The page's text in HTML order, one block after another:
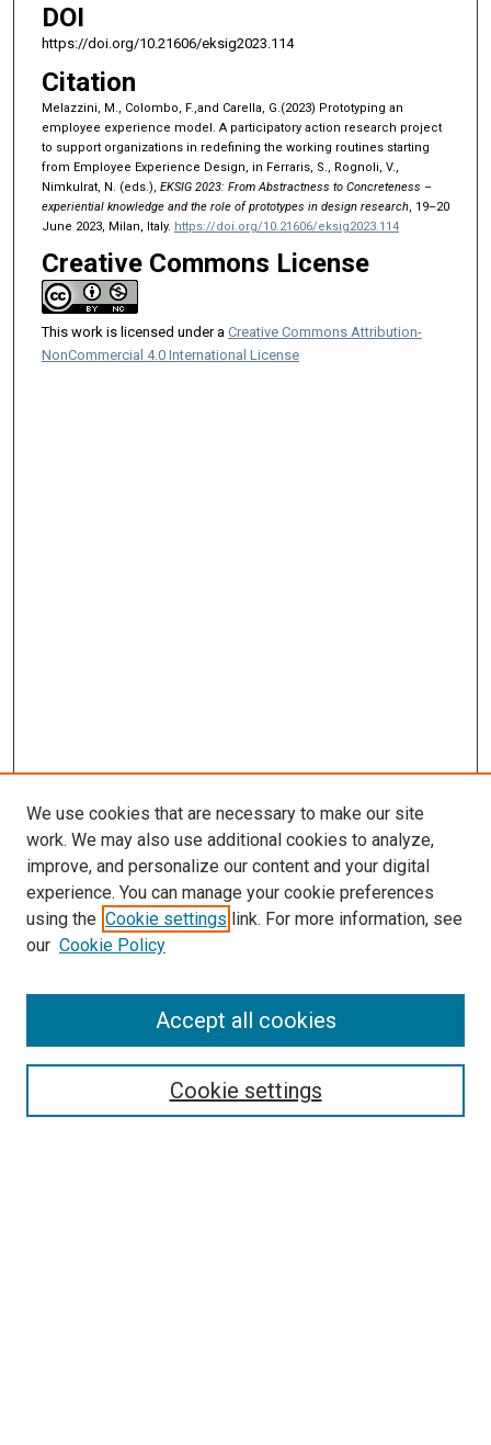
DOI
https://doi.org/10.21606/eksig2023.114
Citation
Melazzini, M., Colombo, F.,and Carella, G.(2023) Prototyping an
employee experience model. A participatory action research project
to support organizations in redefining the working routines starting
from Employee Experience Design, in Ferraris, S., Rognoli, V.,
Nimkulrat, N. (eds.), EKSIG 2023: From Abstractness to Concreteness –
experiential knowledge and the role of prototypes in design research, 19–20
June 2023, Milan, Italy. https://doi.org/10.21606/eksig2023.114
Creative Commons License
This work is licensed under a Creative Commons Attribution-
NonCommercial 4.0 International License
Enter search terms:
We use cookies that are necessary to make our site
work. We may also use additional cookies to analyze,
improve, and personalize our content and your digital
experience. You can manage your cookie preferences
using the Cookie settings link. For more information, see
our Cookie Policy
Cookie settings
Accept all cookies